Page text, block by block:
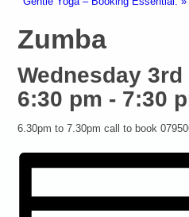
Zumba
Wednesday 3rd
6:30 pm - 7:30
6.30pm to 7.30pm call to book